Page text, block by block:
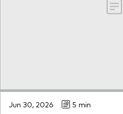
Jun 30, 2026 5 min